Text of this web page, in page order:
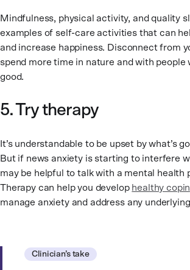
Mindfulness, physical activity, and quality
examples of self-care activities that can
and increase happiness. Disconnect from
spend more time in nature and with people
good.
5. Try therapy
It’s understandable to be upset by what’s
But if news anxiety is starting to interfere
may be helpful to talk with a mental health
Therapy can help you develop healthy
manage anxiety and address any
Clinician’s take